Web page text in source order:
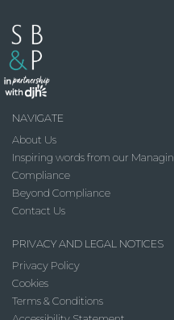
NAVIGATE
About Us
Inspiring words from our
Compliance
Beyond Compliance
Contact Us
PRIVACY AND LEGAL NOTICES
Privacy Policy
Cookies
Terms & Conditions